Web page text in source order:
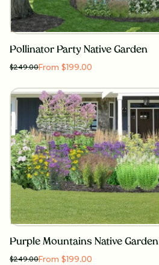
Pollinator Party Native Garden
$249.00From $199.00
Purple Mountains Native Garden
$249.00From $199.00